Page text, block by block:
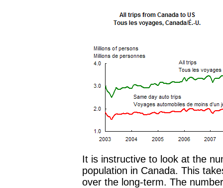
It is instructive to look at the
population in Canada. This
over the long-term. The